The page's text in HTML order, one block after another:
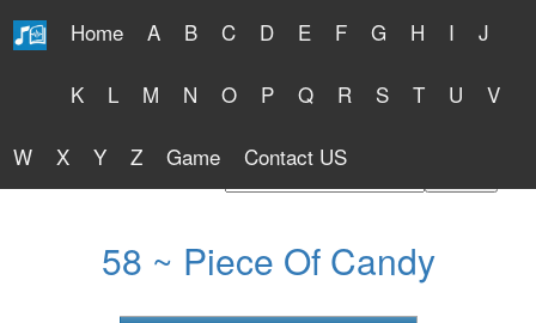
Home A B C D E F G H I J
K L M N O P Q R S T U V
W X Y Z Game Contact US
Free Lyrics 2026
58 ~ Piece Of Candy